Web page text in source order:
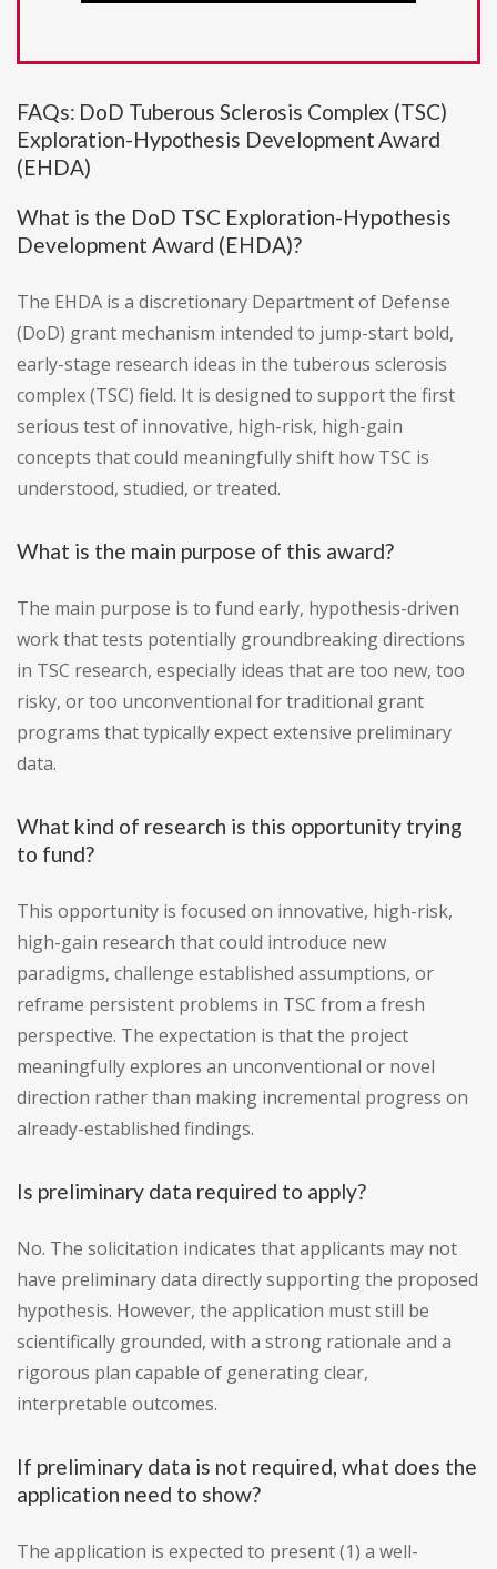
FAQs: DoD Tuberous Sclerosis Complex (TSC)
Exploration-Hypothesis Development Award
(EHDA)
What is the DoD TSC Exploration-Hypothesis
Development Award (EHDA)?
The EHDA is a discretionary Department of Defense
(DoD) grant mechanism intended to jump-start bold,
early-stage research ideas in the tuberous sclerosis
complex (TSC) field. It is designed to support the first
serious test of innovative, high-risk, high-gain
concepts that could meaningfully shift how TSC is
understood, studied, or treated.
What is the main purpose of this award?
The main purpose is to fund early, hypothesis-driven
work that tests potentially groundbreaking directions
in TSC research, especially ideas that are too new, too
risky, or too unconventional for traditional grant
programs that typically expect extensive preliminary
data.
What kind of research is this opportunity trying
to fund?
This opportunity is focused on innovative, high-risk,
high-gain research that could introduce new
paradigms, challenge established assumptions, or
reframe persistent problems in TSC from a fresh
perspective. The expectation is that the project
meaningfully explores an unconventional or novel
direction rather than making incremental progress on
already-established findings.
Is preliminary data required to apply?
No. The solicitation indicates that applicants may not
have preliminary data directly supporting the proposed
hypothesis. However, the application must still be
scientifically grounded, with a strong rationale and a
rigorous plan capable of generating clear,
interpretable outcomes.
If preliminary data is not required, what does the
application need to show?
The application is expected to present (1) a well-